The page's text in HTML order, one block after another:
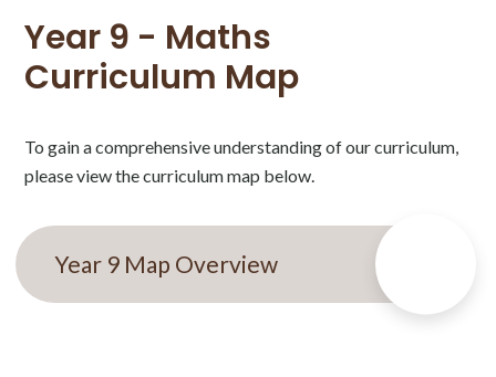
Year 9 - Maths
Curriculum Map
To gain a comprehensive understanding of our curriculum,
please view the curriculum map below.
Year 9 Map Overview